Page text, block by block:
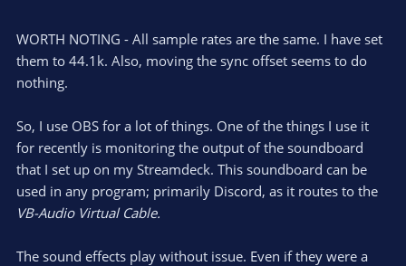
WORTH NOTING - All sample rates are the same. I have set
them to 44.1k. Also, moving the sync offset seems to do
nothing.
So, I use OBS for a lot of things. One of the things I use it
for recently is monitoring the output of the soundboard
that I set up on my Streamdeck. This soundboard can be
used in any program; primarily Discord, as it routes to the
VB-Audio Virtual Cable.
The sound effects play without issue. Even if they were a